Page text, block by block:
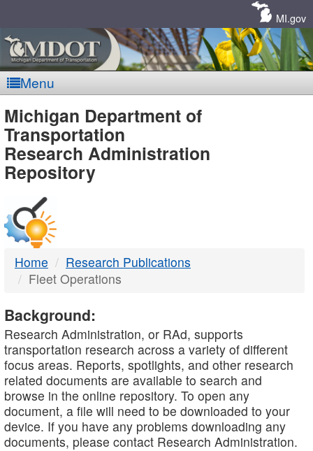
MI.gov
Menu
MDOT
-
DTMB
Michigan Department of
Transportation
Research Administration
Repository
Home
Research Publications
Fleet Operations
Background:
Research Administration, or RAd, supports
transportation research across a variety of different
focus areas. Reports, spotlights, and other research
related documents are available to search and
browse in the online repository. To open any
document, a file will need to be downloaded to your
device. If you have any problems downloading any
documents, please contact Research Administration.